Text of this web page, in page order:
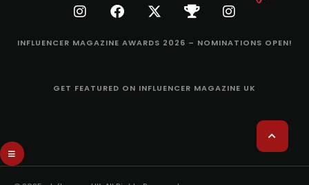
INFLUENCER MAGAZINE AWARDS 2026 – NOMINATIONS OPEN!
GET FEATURED ON INFLUENCER MAGAZINE UK